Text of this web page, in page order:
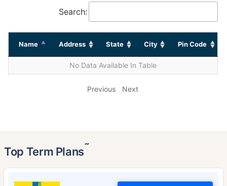
Search:
Name Address State City Pin Code
No Data Available In Table
Previous Next
Top Term Plans˜